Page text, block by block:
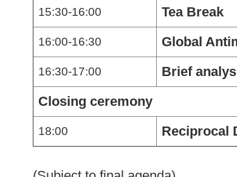
15:30-16:00 Tea Break
16:00-16:30 Global
16:30-17:00
Brief
Closing ceremony
18:00 Reciprocal